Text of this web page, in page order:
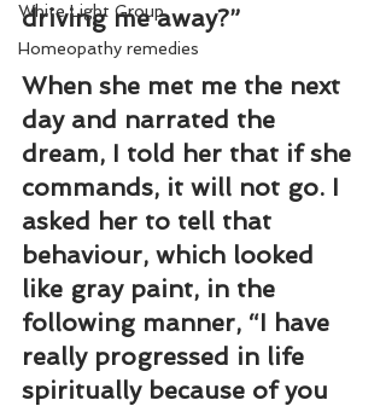
White Light Group
Homeopathy remedies
driving me away?”
When she met me the next
day and narrated the
dream, I told her that if she
commands, it will not go. I
asked her to tell that
behaviour, which looked
like gray paint, in the
following manner, “I have
really progressed in life
spiritually because of you